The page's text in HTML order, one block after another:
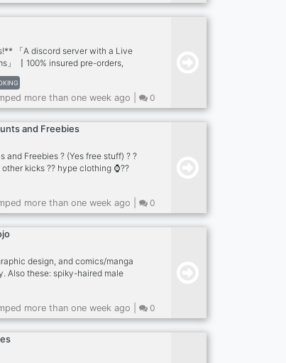
for more perks when up there.
「A discord server with a Live
」 〡100% insured pre-orders,
〡Buy the last drop at
? 〡Selling bots for SNKRS,
renting bots 1 day min. ? **Active
to join ➪easy to buy ➪lowest
➪staff is active 24/7 **Best
**ALL BRANDS ALL
more than one week ago | 0
and Freebies
and Freebies ? (Yes free stuff) ? ?
kicks ?? hype clothing ⌚️??
good vibes only = be cool and
more than one week ago | 0
design, and comics/manga
Also these: spiky-haired male
tomboys who always have their
foxes and cats, ultra-
sneakers! I do the following: ⚡️ Art
? Commissions ? Art talk ?
? Gaming ? Music ? And so
more than one week ago | 0